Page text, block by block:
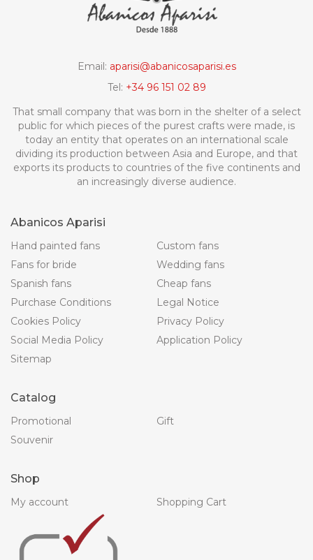
Email: aparisi@abanicosaparisi.es
Tel: +34 96 151 02 89
That small company that was born in the shelter of a select
public for which pieces of the purest crafts were made, is
today an entity that operates on an international scale
dividing its production between Asia and Europe, and that
exports its products to countries of the five continents and
an increasingly diverse audience.
Abanicos Aparisi
Hand painted fans
Custom fans
Fans for bride
Wedding fans
Spanish fans
Cheap fans
Purchase Conditions
Legal Notice
Cookies Policy
Privacy Policy
Social Media Policy
Application Policy
Sitemap
Catalog
Promotional
Gift
Souvenir
Shop
My account Shopping Cart